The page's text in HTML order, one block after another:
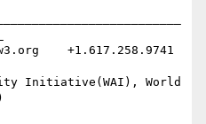
Initiative(WAI), World